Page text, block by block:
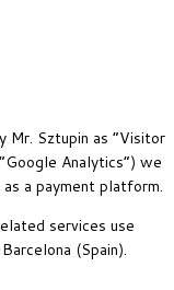
Mr. Sztupin as “Visitor
Analytics”) we
a payment platform.
services use
(Spain).